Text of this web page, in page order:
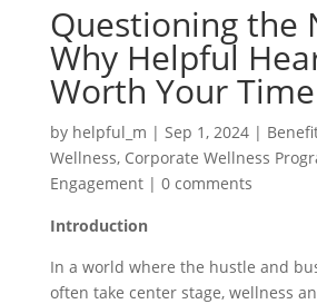
Questioning the
Why Helpful
Worth Your Time
by helpful_m | Sep 1, 2024|
Wellness, Corporate Wellness
Engagement| 0 comments
Introduction
In a world where the hustle and
often take center stage, wellness